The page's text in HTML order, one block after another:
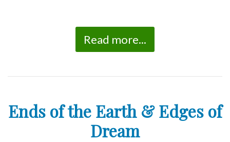
Read more...
Ends of the Earth & Edges of
Dream